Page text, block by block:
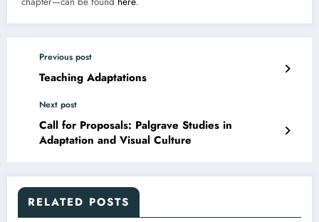
Previous post
Teaching Adaptations
Next post
Call for Proposals: Palgrave Studies in
Adaptation and Visual Culture
RELATED POSTS